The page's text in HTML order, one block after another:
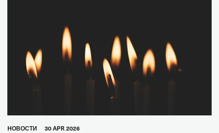
HОВОСТИ 30 APR 2026